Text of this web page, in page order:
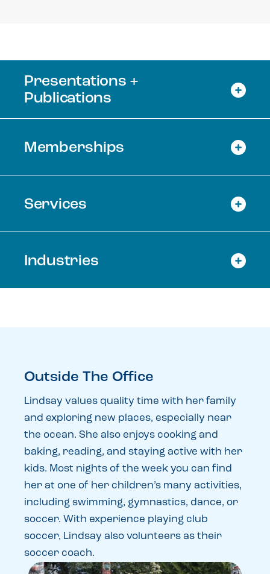
Presentations +
Publications
Memberships
Services
Industries
Outside The Office
Lindsay values quality time with her family
and exploring new places, especially near
the ocean. She also enjoys cooking and
baking, reading, and staying active with her
kids. Most nights of the week you can find
her at one of her children’s many activities,
including swimming, gymnastics, dance, or
soccer. With experience playing club
soccer, Lindsay also volunteers as their
soccer coach.